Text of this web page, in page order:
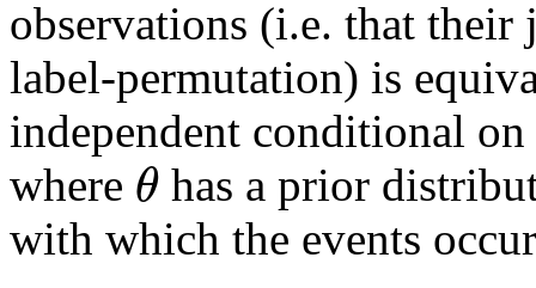
observations (i.e. that
label-permutation) is
independent conditional
where θ has a prior
with which the events